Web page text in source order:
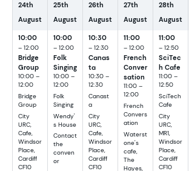
24th
August
10:00
– 12:00
Bridge
Group
10:00 –
12:00
Bridge
Group
City
URC,
Cafe,
Windsor
Place,
Cardiff
CF10
25th
August
10:00
– 12:00
Folk
Singing
10:00 –
12:00
Folk
Singing
Wendy'
s House
Contact
the
conven
or
26th
August
10:30
– 12:30
Canas
ta
10:30 –
12:30
Canast
a
City
URC,
Cafe,
Windsor
Place,
Cardiff
CF10
27th
August
11:00
– 12:00
French
Conver
sation
11:00 –
12:00
French
Convers
ation
Waterst
one's
cafe,
The
Hayes,
28th
August
11:00
– 12:50
SciTec
h Cafe
11:00 –
12:50
SciTech
Cafe
City
URC,
MR1,
Windsor
Place,
Cardiff
CF10